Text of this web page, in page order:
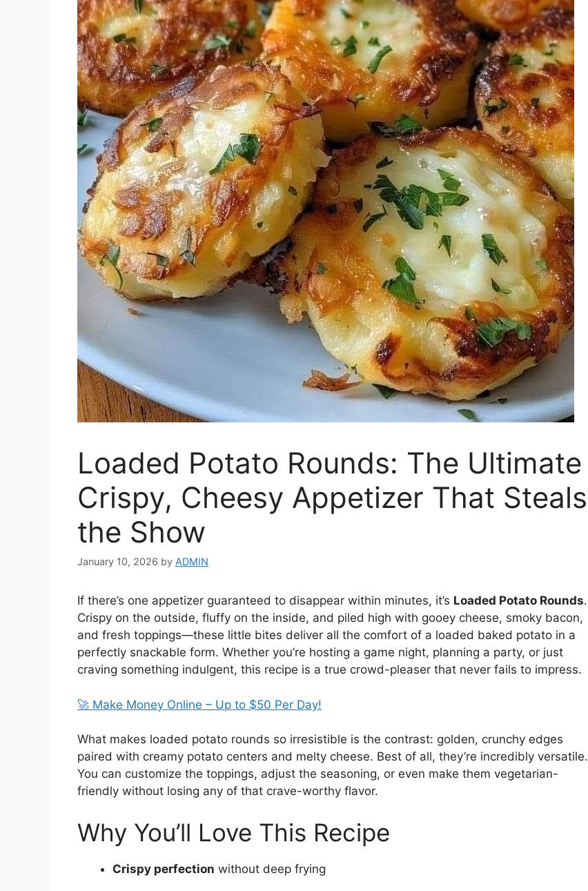
Loaded Potato Rounds: The Ultimate
Crispy, Cheesy Appetizer That Steals
the Show
January 10, 2026 by ADMIN
If there’s one appetizer guaranteed to disappear within minutes, it’s Loaded Potato Rounds.
Crispy on the outside, fluffy on the inside, and piled high with gooey cheese, smoky bacon,
and fresh toppings—these little bites deliver all the comfort of a loaded baked potato in a
perfectly snackable form. Whether you’re hosting a game night, planning a party, or just
craving something indulgent, this recipe is a true crowd-pleaser that never fails to impress.
🚀 Make Money Online – Up to $50 Per Day!
What makes loaded potato rounds so irresistible is the contrast: golden, crunchy edges
paired with creamy potato centers and melty cheese. Best of all, they’re incredibly versatile.
You can customize the toppings, adjust the seasoning, or even make them vegetarian-
friendly without losing any of that crave-worthy flavor.
Why You’ll Love This Recipe
Crispy perfection without deep frying